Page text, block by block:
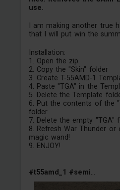
use.
I am making another true
that I will put win the
Installation:
1. Open the zip.
2. Copy the "Skin" folder
3. Create T-55AMD-1
4. Paste "TGA" in the
5. Delete the Template
6. Put the contents of the
folder.
7. Delete the empty "TGA"
8. Refresh War Thunder
magic wand!
9. ENJOY!
#t55amd_1 #semi...